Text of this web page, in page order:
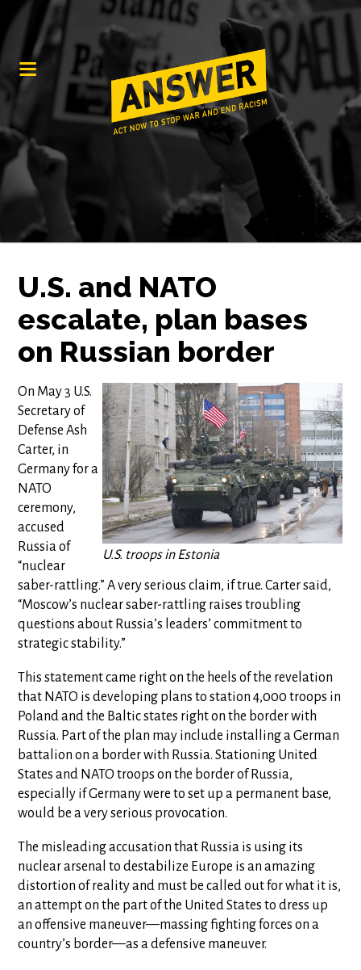
U.S. and NATO
escalate, plan bases
on Russian border
U.S. troops in Estonia
On May 3 U.S.
Secretary of
Defense Ash
Carter, in
Germany for a
NATO
ceremony,
accused
Russia of
“nuclear
saber-rattling.” A very serious claim, if true. Carter said,
“Moscow’s nuclear saber-rattling raises troubling
questions about Russia’s leaders’ commitment to
strategic stability.”
This statement came right on the heels of the revelation
that NATO is developing plans to station 4,000 troops in
Poland and the Baltic states right on the border with
Russia. Part of the plan may include installing a German
battalion on a border with Russia. Stationing United
States and NATO troops on the border of Russia,
especially if Germany were to set up a permanent base,
would be a very serious provocation.
The misleading accusation that Russia is using its
nuclear arsenal to destabilize Europe is an amazing
distortion of reality and must be called out for what it is,
an attempt on the part of the United States to dress up
an offensive maneuver—massing fighting forces on a
country’s border—as a defensive maneuver.